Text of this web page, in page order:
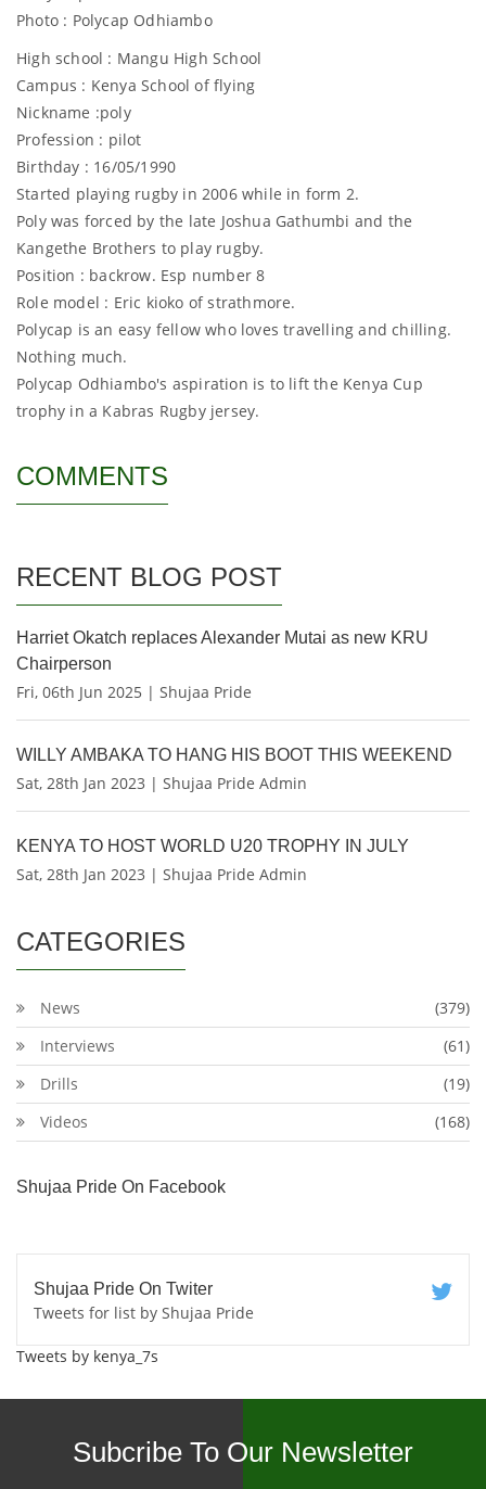
Photo : Polycap Odhiambo
High school : Mangu High School
Campus : Kenya School of flying
Nickname :poly
Profession : pilot
Birthday : 16/05/1990
Started playing rugby in 2006 while in form 2.
Poly was forced by the late Joshua Gathumbi and the
Kangethe Brothers to play rugby.
Position : backrow. Esp number 8
Role model : Eric kioko of strathmore.
Polycap is an easy fellow who loves travelling and chilling.
Nothing much.
Polycap Odhiambo's aspiration is to lift the Kenya Cup
trophy in a Kabras Rugby jersey.
COMMENTS
RECENT BLOG POST
Harriet Okatch replaces Alexander Mutai as new KRU
Chairperson
Fri, 06th Jun 2025 | Shujaa Pride
WILLY AMBAKA TO HANG HIS BOOT THIS WEEKEND
Sat, 28th Jan 2023 | Shujaa Pride Admin
KENYA TO HOST WORLD U20 TROPHY IN JULY
Sat, 28th Jan 2023 | Shujaa Pride Admin
CATEGORIES
News
(379)
Interviews
(61)
Drills
(19)
Videos
(168)
Shujaa Pride On Facebook
Shujaa Pride On Twiter
Tweets for list by Shujaa Pride
Tweets by kenya_7s
Subcribe To Our Newsletter